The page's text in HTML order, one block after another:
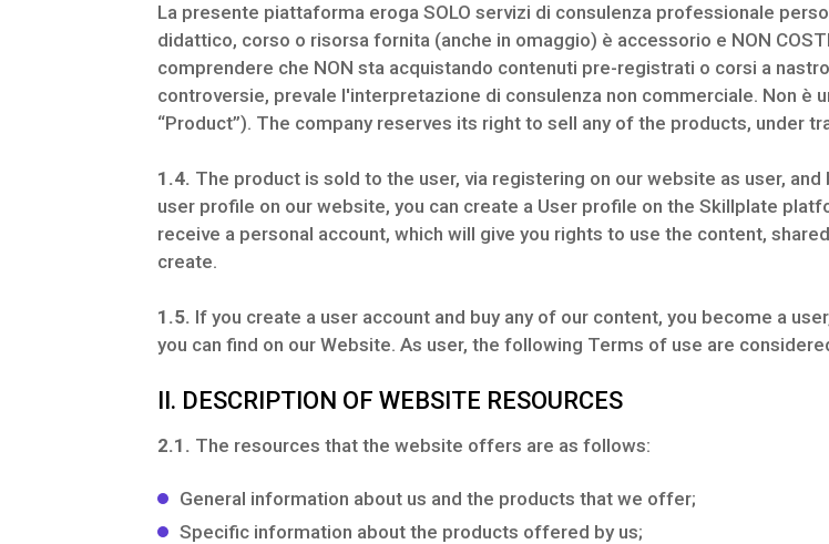
La presente piattaforma eroga SOLO servizi di consulenza professionale
didattico, corso o risorsa fornita (anche in omaggio) è accessorio e NON
comprendere che NON sta acquistando contenuti pre-registrati o corsi a nastro,
controversie, prevale l'interpretazione di consulenza non commerciale. Non è
“Product”). The company reserves its right to sell any of the products, under
1.4. The product is sold to the user, via registering on our website as user,
user profile on our website, you can create a User profile on the Skillplate
receive a personal account, which will give you rights to use the content,
create.
1.5. If you create a user account and buy any of our content, you become a
you can find on our Website. As user, the following Terms of use are
II. DESCRIPTION OF WEBSITE RESOURCES
2.1. The resources that the website offers are as follows:
General information about us and the products that we offer;
Specific information about the products offered by us;